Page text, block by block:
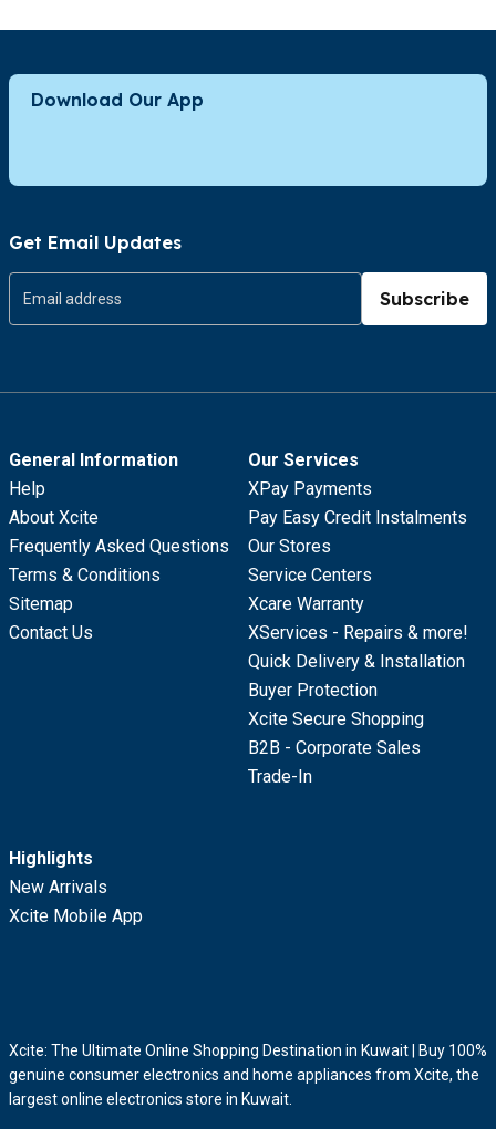
Download Our App
Get Email Updates
Subscribe
General Information
Help
About Xcite
Frequently Asked Questions
Terms & Conditions
Sitemap
Contact Us
Our Services
XPay Payments
Pay Easy Credit Instalments
Our Stores
Service Centers
Xcare Warranty
XServices - Repairs & more!
Quick Delivery & Installation
Buyer Protection
Xcite Secure Shopping
B2B - Corporate Sales
Trade-In
Highlights
New Arrivals
Xcite Mobile App
Xcite: The Ultimate Online Shopping Destination in Kuwait | Buy 100%
genuine consumer electronics and home appliances from Xcite, the
largest online electronics store in Kuwait.